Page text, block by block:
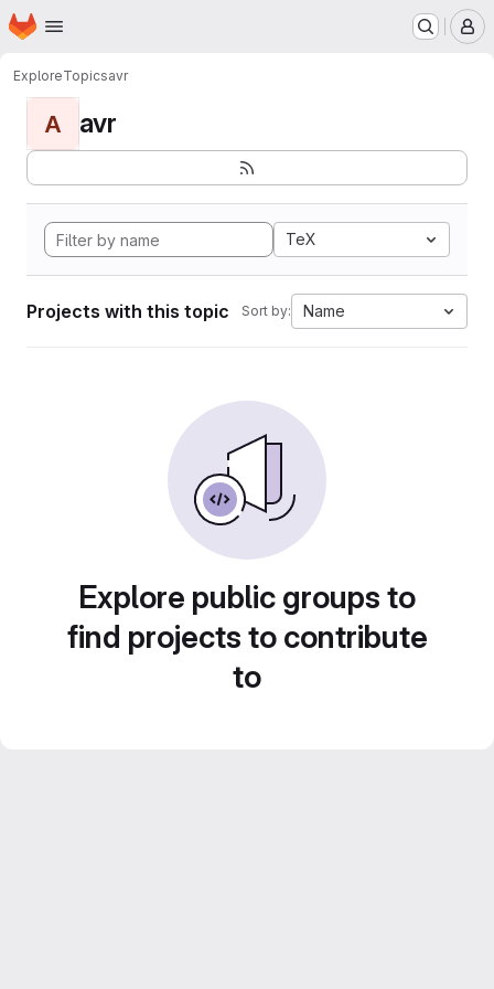
Skip to main content
Homepage
ExploreTopicsavr
A avr
TeX
Projects with this topic Sort by: Name
Explore public groups to
find projects to contribute
to